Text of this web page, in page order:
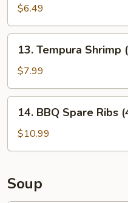
(10)
$6.49
Tempura
Shrimp
(6)
13. Tempura Shrimp
$7.99
BBQ
Spare
Ribs
14. BBQ Spare Ribs
$10.99
Soup